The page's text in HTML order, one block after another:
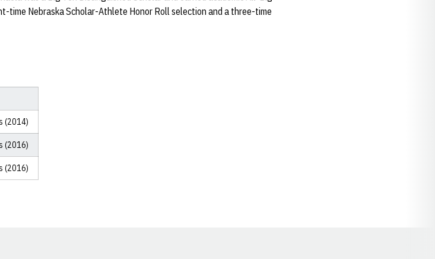
time Nebraska Scholar-Athlete Honor Roll selection and a three-time
(2014)
(2016)
(2016)